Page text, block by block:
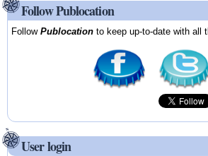
Follow Publocation
FollowPublocation to keep up-to-date with all
User login